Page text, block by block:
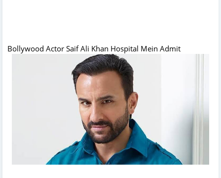
Bollywood Actor Saif Ali Khan Hospital Mein Admit